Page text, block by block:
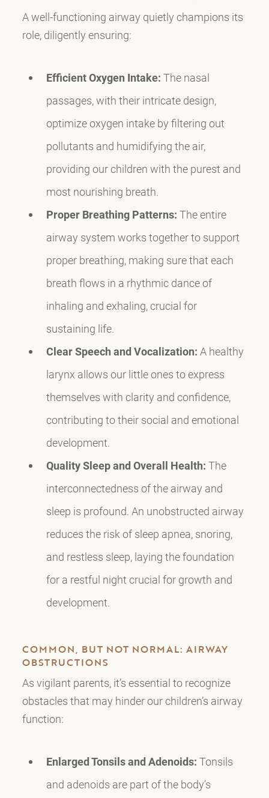
A well-functioning airway quietly champions its
role, diligently ensuring:
Efficient Oxygen Intake: The nasal
passages, with their intricate design,
optimize oxygen intake by filtering out
pollutants and humidifying the air,
providing our children with the purest and
most nourishing breath.
Proper Breathing Patterns: The entire
airway system works together to support
proper breathing, making sure that each
breath flows in a rhythmic dance of
inhaling and exhaling, crucial for
sustaining life.
Clear Speech and Vocalization: A healthy
larynx allows our little ones to express
themselves with clarity and confidence,
contributing to their social and emotional
development.
Quality Sleep and Overall Health: The
interconnectedness of the airway and
sleep is profound. An unobstructed airway
reduces the risk of sleep apnea, snoring,
and restless sleep, laying the foundation
for a restful night crucial for growth and
development.
COMMON, BUT NOT NORMAL: AIRWAY
OBSTRUCTIONS
As vigilant parents, it’s essential to recognize
obstacles that may hinder our children’s airway
function:
Enlarged Tonsils and Adenoids: Tonsils
and adenoids are part of the body’s